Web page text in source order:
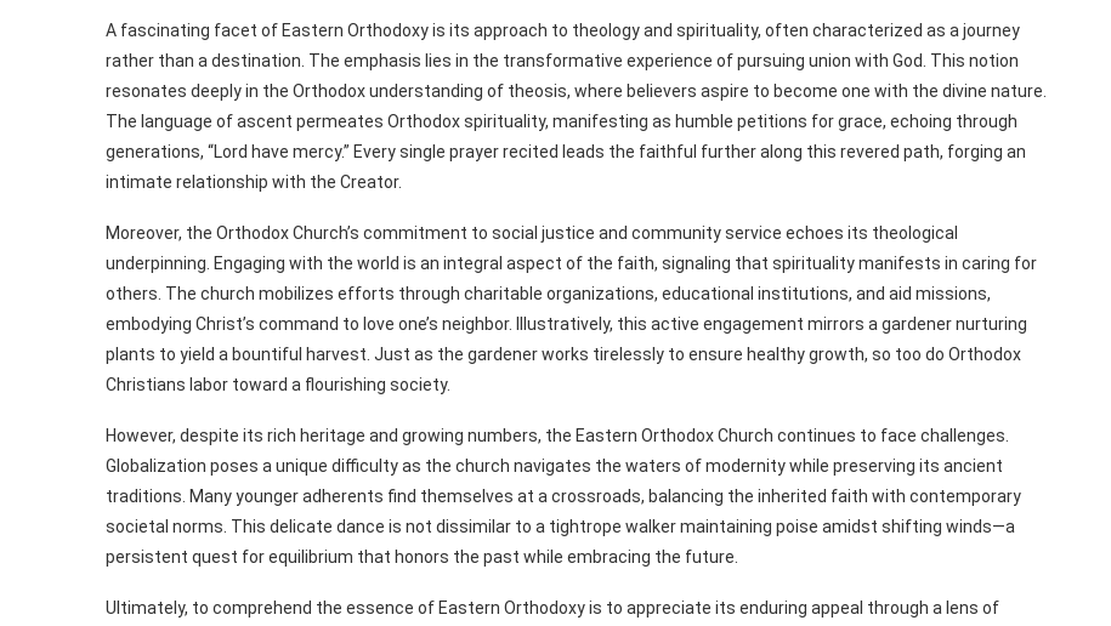
A fascinating facet of Eastern Orthodoxy is its approach to theology and spirituality, often characterized as a journey
rather than a destination. The emphasis lies in the transformative experience of pursuing union with God. This notion
resonates deeply in the Orthodox understanding of theosis, where believers aspire to become one with the divine nature.
The language of ascent permeates Orthodox spirituality, manifesting as humble petitions for grace, echoing through
generations, “Lord have mercy.” Every single prayer recited leads the faithful further along this revered path, forging an
intimate relationship with the Creator.
Moreover, the Orthodox Church’s commitment to social justice and community service echoes its theological
underpinning. Engaging with the world is an integral aspect of the faith, signaling that spirituality manifests in caring for
others. The church mobilizes efforts through charitable organizations, educational institutions, and aid missions,
embodying Christ’s command to love one’s neighbor. Illustratively, this active engagement mirrors a gardener nurturing
plants to yield a bountiful harvest. Just as the gardener works tirelessly to ensure healthy growth, so too do Orthodox
Christians labor toward a flourishing society.
However, despite its rich heritage and growing numbers, the Eastern Orthodox Church continues to face challenges.
Globalization poses a unique difficulty as the church navigates the waters of modernity while preserving its ancient
traditions. Many younger adherents find themselves at a crossroads, balancing the inherited faith with contemporary
societal norms. This delicate dance is not dissimilar to a tightrope walker maintaining poise amidst shifting winds—a
persistent quest for equilibrium that honors the past while embracing the future.
Ultimately, to comprehend the essence of Eastern Orthodoxy is to appreciate its enduring appeal through a lens of